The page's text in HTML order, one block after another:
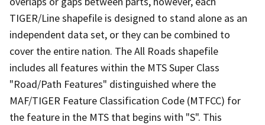
TIGER/Line shapefile is designed to stand alone as an
independent data set, or they can be combined to
cover the entire nation. The All Roads shapefile
includes all features within the MTS Super Class
"Road/Path Features" distinguished where the
MAF/TIGER Feature Classification Code (MTFCC) for
the feature in the MTS that begins with "S". This